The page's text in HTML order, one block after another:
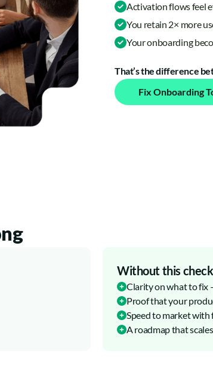
Activation flows feel
You retain 2× more
Your onboarding
That’s the difference
Fix Onboarding
Without this
Clarity on what to fix
Proof that your
Speed to market with
A roadmap that